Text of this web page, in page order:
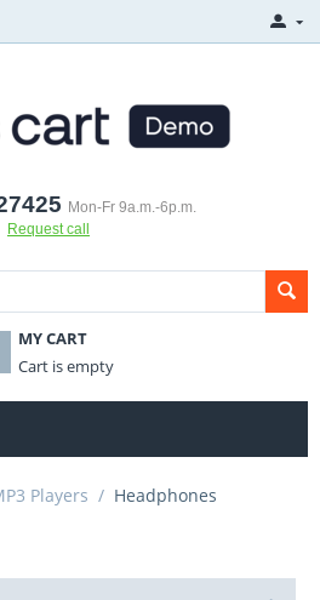
Mon-Fr 9a.m.-6p.m.
Request call
MY CART
Cart is empty
Players / Headphones